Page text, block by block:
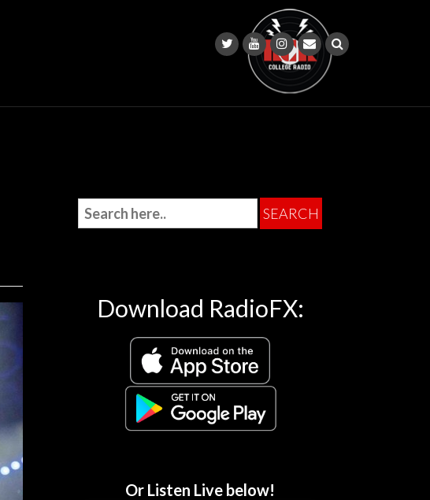
Download RadioFX:
Or Listen Live below!